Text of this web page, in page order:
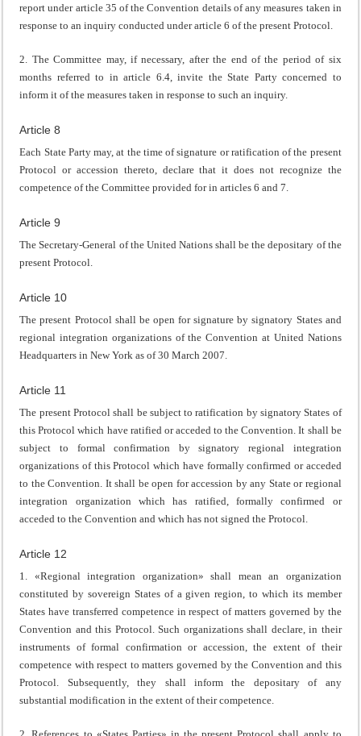
report under article 35 of the Convention details of any measures taken in
response to an inquiry conducted under article 6 of the present Protocol.
2. The Committee may, if necessary, after the end of the period of six
months referred to in article 6.4, invite the State Party concerned to
inform it of the measures taken in response to such an inquiry.
Article 8
Each State Party may, at the time of signature or ratification of the present
Protocol or accession thereto, declare that it does not recognize the
competence of the Committee provided for in articles 6 and 7.
Article 9
The Secretary-General of the United Nations shall be the depositary of the
present Protocol.
Article 10
The present Protocol shall be open for signature by signatory States and
regional integration organizations of the Convention at United Nations
Headquarters in New York as of 30 March 2007.
Article 11
The present Protocol shall be subject to ratification by signatory States of
this Protocol which have ratified or acceded to the Convention. It shall be
subject to formal confirmation by signatory regional integration
organizations of this Protocol which have formally confirmed or acceded
to the Convention. It shall be open for accession by any State or regional
integration organization which has ratified, formally confirmed or
acceded to the Convention and which has not signed the Protocol.
Article 12
1. «Regional integration organization» shall mean an organization
constituted by sovereign States of a given region, to which its member
States have transferred competence in respect of matters governed by the
Convention and this Protocol. Such organizations shall declare, in their
instruments of formal confirmation or accession, the extent of their
competence with respect to matters governed by the Convention and this
Protocol. Subsequently, they shall inform the depositary of any
substantial modification in the extent of their competence.